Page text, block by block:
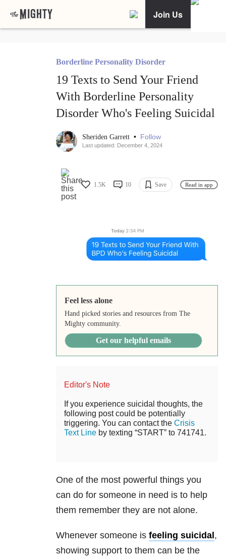
Join Us
Borderline Personality Disorder
19 Texts to Send Your Friend
With Borderline Personality
Disorder Who's Feeling Suicidal
Sheriden Garrett • Follow
Last updated: December 4, 2024
1.5K 10 Save Read in app
Feel less alone
Hand picked stories and resources from The
Mighty community.
Get our helpful emails
Editor's Note
If you experience suicidal thoughts, the
following post could be potentially
triggering. You can contact the Crisis
Text Line by texting “START” to 741741.
One of the most powerful things you
can do for someone in need is to help
them remember they are not alone.
Whenever someone is feeling suicidal ,
showing support to them can be the